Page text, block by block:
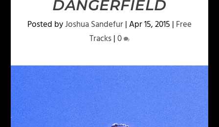
DANGERFIELD
Posted byJoshua Sandefur|Apr 15, 2015 | Free
Tracks|0